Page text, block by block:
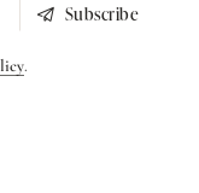
Subscribe
.